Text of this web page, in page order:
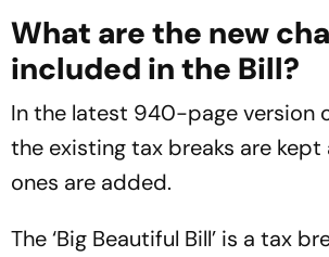
What are the new
included in the Bill?
In the latest 940-page version
the existing tax breaks are kept
ones are added.
The ‘Big Beautiful Bill’ is a tax